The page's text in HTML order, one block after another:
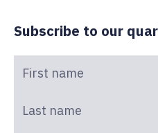
Subscribe to our